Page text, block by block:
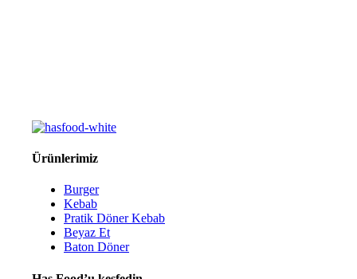
Ürünlerimiz
Burger
Kebab
Pratik Döner Kebab
Beyaz Et
Baton Döner